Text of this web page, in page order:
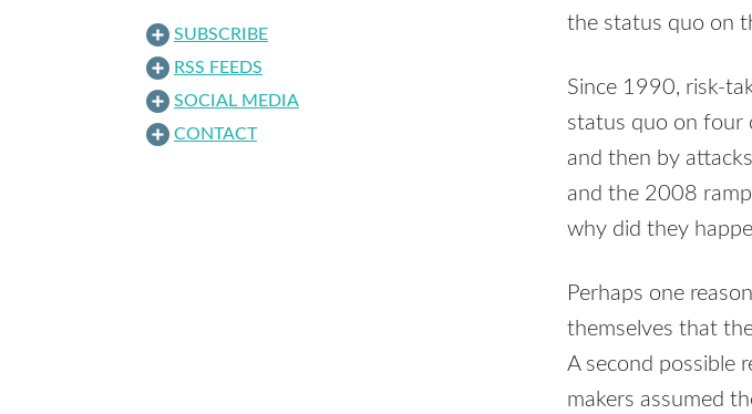
the status quo on
Since 1990, risk-
status quo on four
and then by
and the 2008
why did they
Perhaps one
themselves that
A second possible
makers assumed
SUBSCRIBE
RSS FEEDS
SOCIAL MEDIA
CONTACT